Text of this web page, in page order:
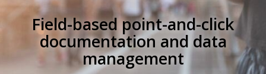
Field-based point-and-click
documentation and data
management